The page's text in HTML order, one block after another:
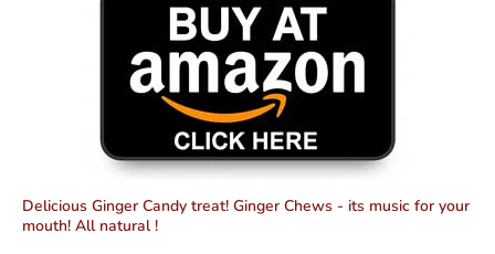
Delicious Ginger Candy treat! Ginger Chews - its music for your
mouth! All natural !